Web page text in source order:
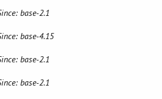
base-2.1
base-4.15
base-2.1
base-2.1